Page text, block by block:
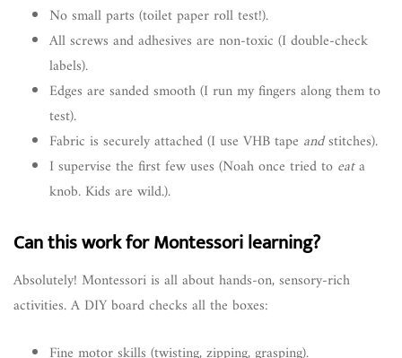
No small parts (toilet paper roll test!).
All screws and adhesives are non-toxic (I double-check
labels).
Edges are sanded smooth (I run my fingers along them to
test).
Fabric is securely attached (I use VHB tape andstitches).
I supervise the first few uses (Noah once tried to eata
knob. Kids are wild.).
Can this work for Montessori learning?
Absolutely! Montessori is all about hands-on, sensory-rich
activities. A DIY board checks all the boxes: